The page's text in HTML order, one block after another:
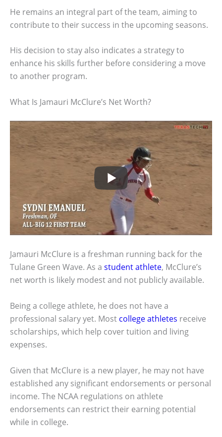
He remains an integral part of the team, aiming to
contribute to their success in the upcoming seasons.
His decision to stay also indicates a strategy to
enhance his skills further before considering a move
to another program.
What Is Jamauri McClure’s Net Worth?
Jamauri McClure is a freshman running back for the
Tulane Green Wave. As a student athlete, McClure’s
net worth is likely modest and not publicly available.
Being a college athlete, he does not have a
professional salary yet. Most college athletes receive
scholarships, which help cover tuition and living
expenses.
Given that McClure is a new player, he may not have
established any significant endorsements or personal
income. The NCAA regulations on athlete
endorsements can restrict their earning potential
while in college.